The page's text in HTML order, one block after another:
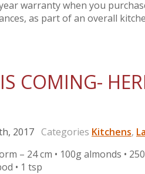
warranty when you
as part of an overall
COMING-
2017 Categories Kitchens,
– 24 cm • 100g almonds •
• 1 tsp